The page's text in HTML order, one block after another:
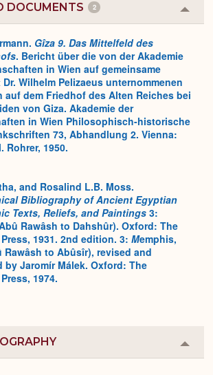
DOCUMENTS 2
or
Gîza 9. Das Mittelfeld des
. Bericht über die von der Akademie
in Wien auf gemeinsame
Wilhelm Pelizaeus unternommenen
auf dem Friedhof des Alten Reiches bei
von Giza. Akademie der
in Wien Philosophisch-historische
73, Abhandlung 2. Vienna:
Rohrer, 1950.
and Rosalind L.B. Moss.
Bibliography of Ancient Egyptian
Texts, Reliefs, and Paintings 3:
Rawâsh to Dahshûr). Oxford: The
1931. 2nd edition. 3: Memphis,
Rawâsh to Abûsîr), revised and
by Jaromír Málek. Oxford: The
1974.
or